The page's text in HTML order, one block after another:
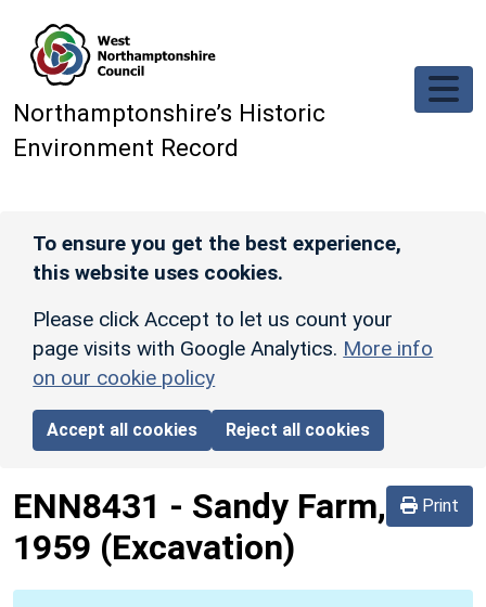
Northamptonshire’s Historic
Environment Record
To ensure you get the best experience,
this website uses cookies.
Please click Accept to let us count your
page visits with Google Analytics. More info
on our cookie policy
Accept all cookies Reject all cookies
Print
ENN8431 - Sandy Farm,
1959 (Excavation)